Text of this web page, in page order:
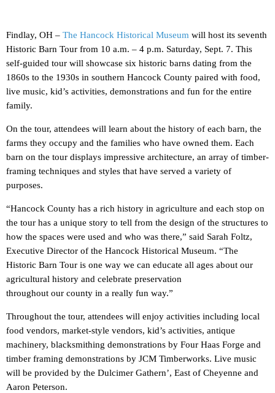
Findlay, OH – The Hancock Historical Museum will host its seventh
Historic Barn Tour from 10 a.m. – 4 p.m. Saturday, Sept. 7. This
self-guided tour will showcase six historic barns dating from the
1860s to the 1930s in southern Hancock County paired with food,
live music, kid’s activities, demonstrations and fun for the entire
family.
On the tour, attendees will learn about the history of each barn, the
farms they occupy and the families who have owned them. Each
barn on the tour displays impressive architecture, an array of timber-
framing techniques and styles that have served a variety of
purposes.
“Hancock County has a rich history in agriculture and each stop on
the tour has a unique story to tell from the design of the structures to
how the spaces were used and who was there,” said Sarah Foltz,
Executive Director of the Hancock Historical Museum. “The
Historic Barn Tour is one way we can educate all ages about our
agricultural history and celebrate preservation
throughout our county in a really fun way.”
Throughout the tour, attendees will enjoy activities including local
food vendors, market-style vendors, kid’s activities, antique
machinery, blacksmithing demonstrations by Four Haas Forge and
timber framing demonstrations by JCM Timberworks. Live music
will be provided by the Dulcimer Gathern’, East of Cheyenne and
Aaron Peterson.